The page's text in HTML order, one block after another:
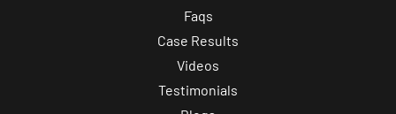
Faqs
Case Results
Videos
Testimonials